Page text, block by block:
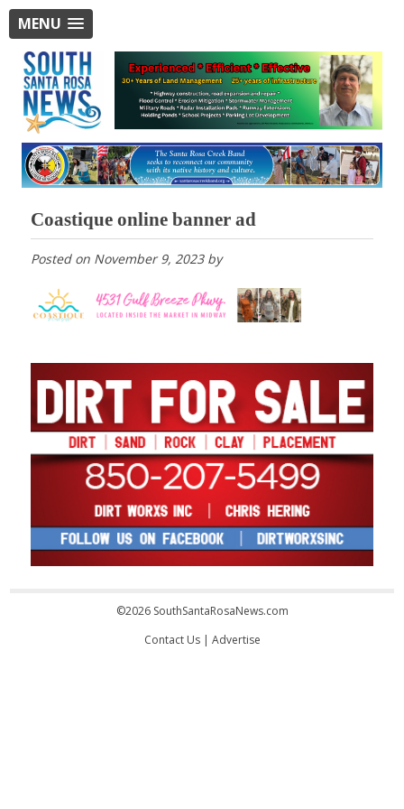
MENU
Coastique online banner ad
Posted on November 9, 2023by
©2026 SouthSantaRosaNews.com
Contact Us| Advertise